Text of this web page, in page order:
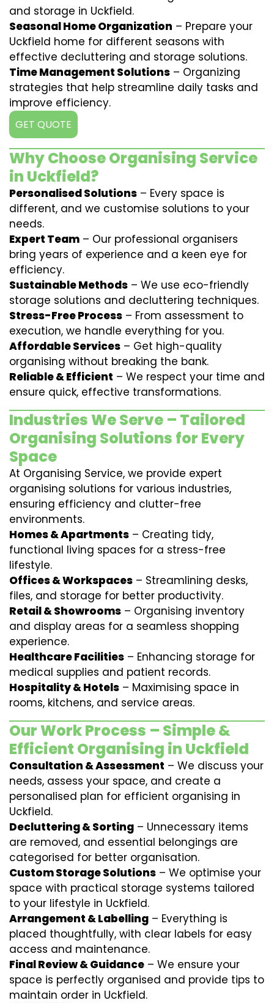
and storage in Uckfield.
Seasonal Home Organization – Prepare your
Uckfield home for different seasons with
effective decluttering and storage solutions.
Time Management Solutions – Organizing
strategies that help streamline daily tasks and
improve efficiency.
GET QUOTE
Why Choose Organising Service
in Uckfield?
Personalised Solutions – Every space is
different, and we customise solutions to your
needs.
Expert Team – Our professional organisers
bring years of experience and a keen eye for
efficiency.
Sustainable Methods – We use eco-friendly
storage solutions and decluttering techniques.
Stress-Free Process – From assessment to
execution, we handle everything for you.
Affordable Services – Get high-quality
organising without breaking the bank.
Reliable & Efficient – We respect your time and
ensure quick, effective transformations.
Industries We Serve – Tailored
Organising Solutions for Every
Space
At Organising Service, we provide expert
organising solutions for various industries,
ensuring efficiency and clutter-free
environments.
Homes & Apartments – Creating tidy,
functional living spaces for a stress-free
lifestyle.
Offices & Workspaces – Streamlining desks,
files, and storage for better productivity.
Retail & Showrooms – Organising inventory
and display areas for a seamless shopping
experience.
Healthcare Facilities – Enhancing storage for
medical supplies and patient records.
Hospitality & Hotels – Maximising space in
rooms, kitchens, and service areas.
Our Work Process – Simple &
Efficient Organising in Uckfield
Consultation & Assessment – We discuss your
needs, assess your space, and create a
personalised plan for efficient organising in
Uckfield.
Decluttering & Sorting – Unnecessary items
are removed, and essential belongings are
categorised for better organisation.
Custom Storage Solutions – We optimise your
space with practical storage systems tailored
to your lifestyle in Uckfield.
Arrangement & Labelling – Everything is
placed thoughtfully, with clear labels for easy
access and maintenance.
Final Review & Guidance – We ensure your
space is perfectly organised and provide tips to
maintain order in Uckfield.